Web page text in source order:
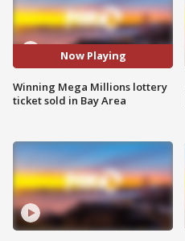
Now Playing
Winning Mega Millions lottery
ticket sold in Bay Area